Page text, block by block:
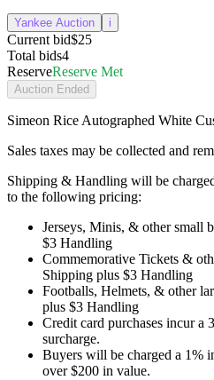
Yankee Auction i
Current bid$25
Total bids4
ReserveReserve Met
Auction Ended
Simeon Rice Autographed White
Sales taxes may be collected and
Shipping & Handling will be
to the following pricing:
Jerseys, Minis, & other small
$3 Handling
Commemorative Tickets &
Shipping plus $3 Handling
Footballs, Helmets, & other
plus $3 Handling
Credit card purchases incur a
surcharge.
Buyers will be charged a 1%
over $200 in value.